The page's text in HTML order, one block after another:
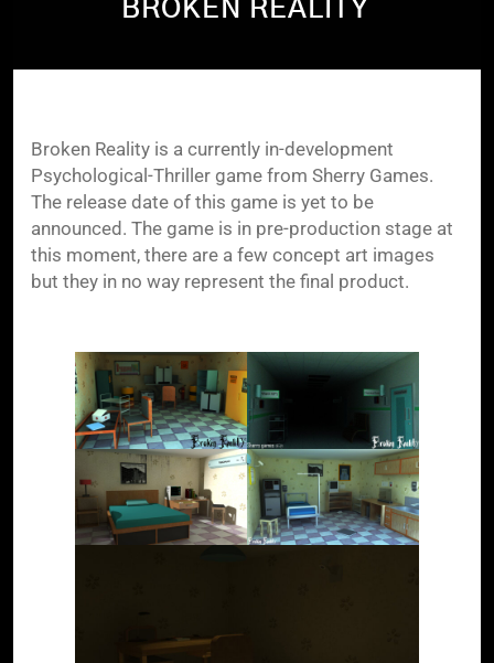
BROKEN REALITY
Broken Reality is a currently in-development
Psychological-Thriller game from Sherry Games.
The release date of this game is yet to be
announced. The game is in pre-production stage at
this moment, there are a few concept art images
but they in no way represent the final product.